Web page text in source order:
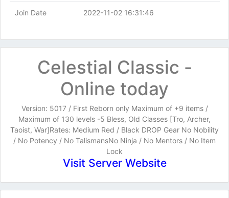
Join Date 2022-11-02 16:31:46
Celestial Classic -
Online today
Version: 5017 / First Reborn only Maximum of +9 items /
Maximum of 130 levels -5 Bless, Old Classes [Tro, Archer,
Taoist, War]Rates: Medium Red / Black DROP Gear No Nobility
/ No Potency / No TalismansNo Ninja / No Mentors / No Item
Lock
Visit Server Website